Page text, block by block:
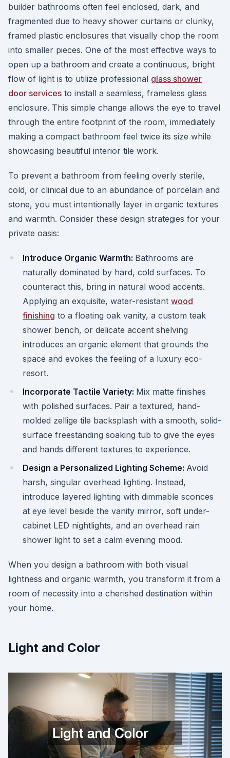
builder bathrooms often feel enclosed, dark, and
fragmented due to heavy shower curtains or clunky,
framed plastic enclosures that visually chop the room
into smaller pieces. One of the most effective ways to
open up a bathroom and create a continuous, bright
flow of light is to utilize professional glass shower
door services to install a seamless, frameless glass
enclosure. This simple change allows the eye to travel
through the entire footprint of the room, immediately
making a compact bathroom feel twice its size while
showcasing beautiful interior tile work.
To prevent a bathroom from feeling overly sterile,
cold, or clinical due to an abundance of porcelain and
stone, you must intentionally layer in organic textures
and warmth. Consider these design strategies for your
private oasis:
Introduce Organic Warmth: Bathrooms are
naturally dominated by hard, cold surfaces. To
counteract this, bring in natural wood accents.
Applying an exquisite, water-resistant wood
finishing to a floating oak vanity, a custom teak
shower bench, or delicate accent shelving
introduces an organic element that grounds the
space and evokes the feeling of a luxury eco-
resort.
Incorporate Tactile Variety: Mix matte finishes
with polished surfaces. Pair a textured, hand-
molded zellige tile backsplash with a smooth, solid-
surface freestanding soaking tub to give the eyes
and hands different textures to experience.
Design a Personalized Lighting Scheme: Avoid
harsh, singular overhead lighting. Instead,
introduce layered lighting with dimmable sconces
at eye level beside the vanity mirror, soft under-
cabinet LED nightlights, and an overhead rain
shower light to set a calm evening mood.
When you design a bathroom with both visual
lightness and organic warmth, you transform it from a
room of necessity into a cherished destination within
your home.
Light and Color